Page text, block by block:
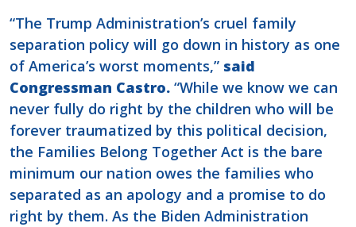
“The Trump Administration’s cruel family
separation policy will go down in history as one
of America’s worst moments,” said
Congressman Castro. “While we know we can
never fully do right by the children who will be
forever traumatized by this political decision,
the Families Belong Together Act is the bare
minimum our nation owes the families who
separated as an apology and a promise to do
right by them. As the Biden Administration